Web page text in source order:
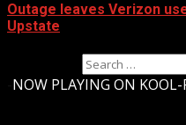
Outage leaves Verizon
Upstate
NOW PLAYING ON KOOL-